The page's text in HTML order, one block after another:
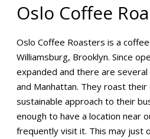
Oslo Coffee
Oslo Coffee Roasters is a
Williamsburg, Brooklyn. Since
expanded and there are several
and Manhattan. They roast their
sustainable approach to their
enough to have a location near
frequently visit it. This may just